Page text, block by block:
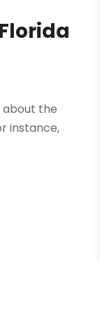
about the
instance,